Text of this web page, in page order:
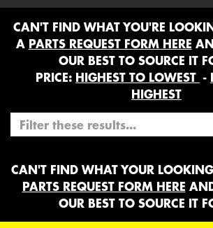
CAN'T FIND WHAT YOU'RE
A PARTS REQUEST FORM HERE
OUR BEST TO SOURCE IT
PRICE: HIGHEST TO LOWEST -
HIGHEST
CAN'T FIND WHAT YOUR
PARTS REQUEST FORM HERE
OUR BEST TO SOURCE IT